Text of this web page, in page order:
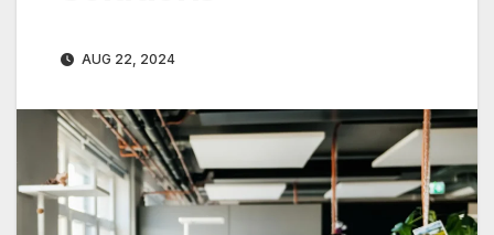
AUG 22, 2024